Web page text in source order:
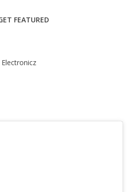
FEATURED
Electronicz